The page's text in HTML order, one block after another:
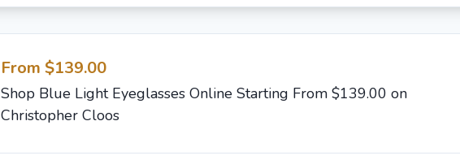
From $139.00
Shop Blue Light Eyeglasses Online Starting From $139.00 on
Christopher Cloos